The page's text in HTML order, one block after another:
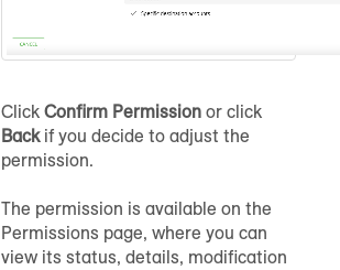
Click Confirm Permission or click
Backif you decide to adjust the
permission.
The permission is available on the
Permissions page, where you can
view its status, details, modification